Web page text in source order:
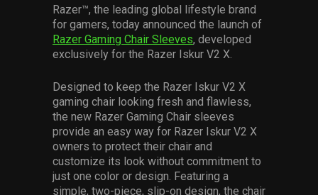
Press Contacts
Press Assets
Razer™, the leading global lifestyle brand
for gamers, today announced the launch of
Razer Gaming Chair Sleeves, developed
exclusively for the Razer Iskur V2 X.
Designed to keep the Razer Iskur V2 X
gaming chair looking fresh and flawless,
the new Razer Gaming Chair sleeves
provide an easy way for Razer Iskur V2 X
owners to protect their chair and
customize its look without commitment to
just one color or design. Featuring a
simple, two-piece, slip-on design, the chair